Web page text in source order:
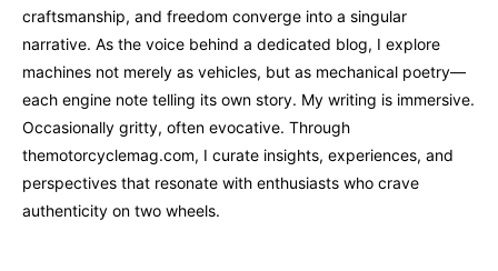
craftsmanship, and freedom converge into a singular
narrative. As the voice behind a dedicated blog, I explore
machines not merely as vehicles, but as mechanical poetry—
each engine note telling its own story. My writing is immersive.
Occasionally gritty, often evocative. Through
themotorcyclemag.com, I curate insights, experiences, and
perspectives that resonate with enthusiasts who crave
authenticity on two wheels.